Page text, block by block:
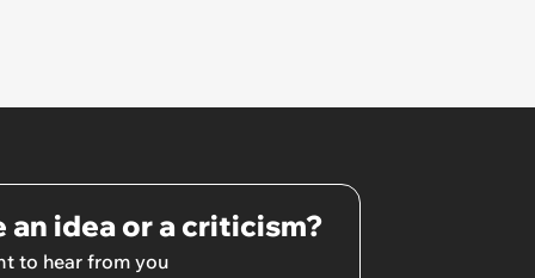
an idea or a criticism?
to hear from you